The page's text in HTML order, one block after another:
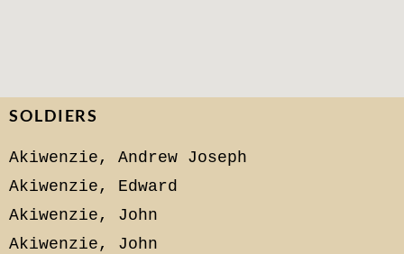
SOLDIERS
Akiwenzie, Andrew Joseph
Akiwenzie, Edward
Akiwenzie, John
Akiwenzie, John